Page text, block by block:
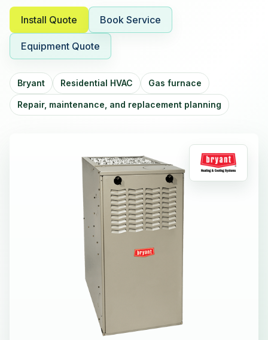
Install Quote Book Service
Equipment Quote
Bryant Residential HVAC Gas furnace
Repair, maintenance, and replacement planning